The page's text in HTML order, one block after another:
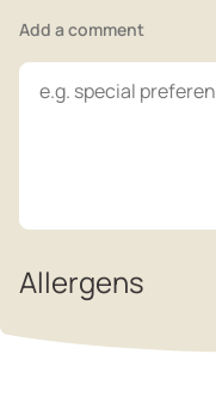
Add a comment
Allergens